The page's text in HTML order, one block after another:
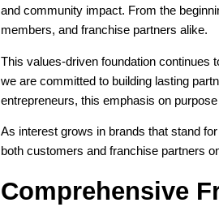
and community impact. From the
members, and franchise partners alike.
This values-driven foundation continues
we are committed to building lasting
entrepreneurs, this emphasis on
As interest grows in brands that stand
both customers and franchise partners
Comprehensive